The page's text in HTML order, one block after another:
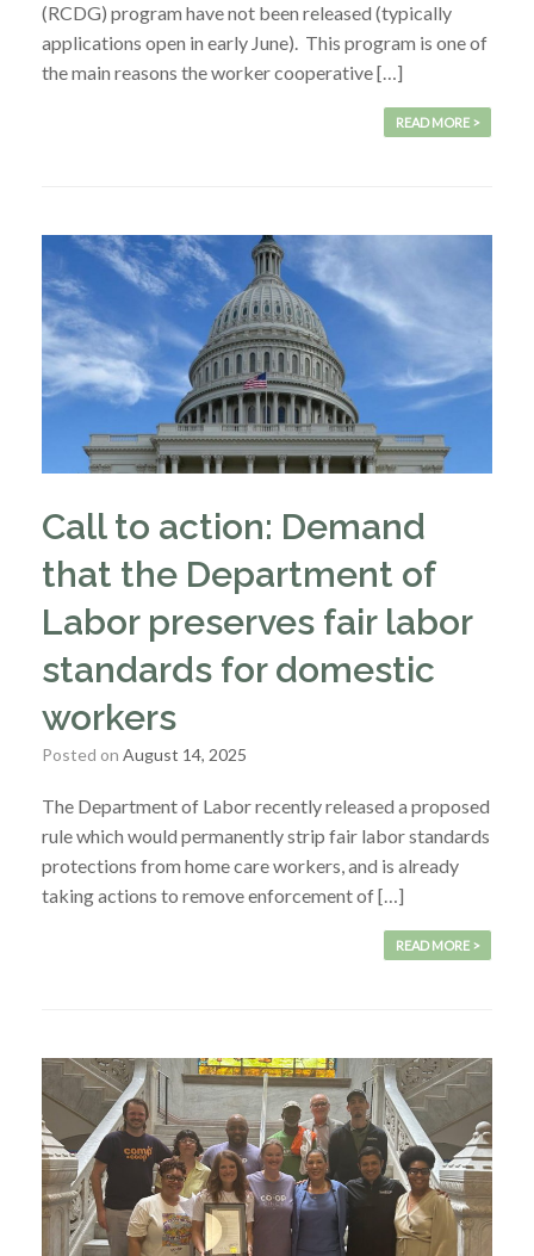
(RCDG) program have not been released (typically
applications open in early June). This program is one of
the main reasons the worker cooperative […]
READ MORE >
Call to action: Demand
that the Department of
Labor preserves fair labor
standards for domestic
workers
Posted on August 14, 2025
The Department of Labor recently released a proposed
rule which would permanently strip fair labor standards
protections from home care workers, and is already
taking actions to remove enforcement of […]
READ MORE >